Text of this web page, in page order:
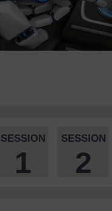
SESSION
1
SESSION
2